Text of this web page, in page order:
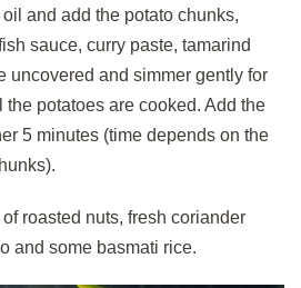
and add the potato chunks,
sauce, curry paste, tamarind
uncovered and simmer gently for
the potatoes are cooked. Add the
5 minutes (time depends on the
roasted nuts, fresh coriander
and some basmati rice.